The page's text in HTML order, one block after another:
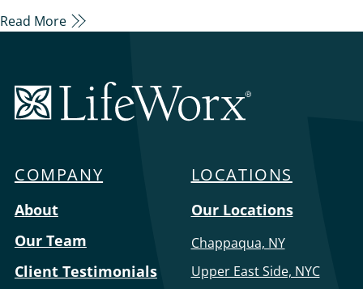
present to everyone, but especially to children and
independence…
Read More
LifeWorx
Home
Menu
COMPANY
About
Our Team
Client Testimonials
LOCATIONS
Our Locations
Chappaqua, NY
Upper East Side, NYC